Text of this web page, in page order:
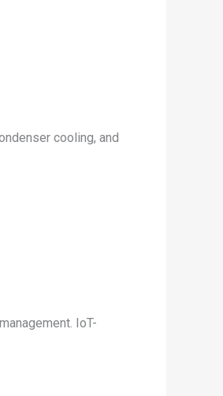
cooling, and
IoT-